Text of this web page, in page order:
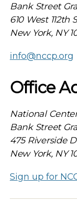
Bank Street
610 West 112th
New York, NY
info@nccp.org
Office
National
Bank Street
475 Riverside
New York, NY
Sign up for